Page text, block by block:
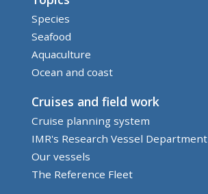
Species
Seafood
Aquaculture
Ocean and coast
Cruises and field work
Cruise planning system
IMR's Research Vessel Department
Our vessels
The Reference Fleet